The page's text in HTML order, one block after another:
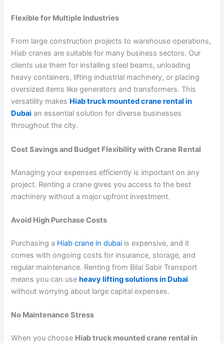
Flexible for Multiple Industries
From large construction projects to warehouse operations,
Hiab cranes are suitable for many business sectors. Our
clients use them for installing steel beams, unloading
heavy containers, lifting industrial machinery, or placing
oversized items like generators and transformers. This
versatility makes Hiab truck mounted crane rental in
Dubai an essential solution for diverse businesses
throughout the city.
Cost Savings and Budget Flexibility with Crane Rental
Managing your expenses efficiently is important on any
project. Renting a crane gives you access to the best
machinery without a major upfront investment.
Avoid High Purchase Costs
Purchasing a Hiab crane in dubai is expensive, and it
comes with ongoing costs for insurance, storage, and
regular maintenance. Renting from Bilal Sabir Transport
means you can useheavy lifting solutions in Dubai
without worrying about large capital expenses.
No Maintenance Stress
When you choose Hiab truck mounted crane rental in